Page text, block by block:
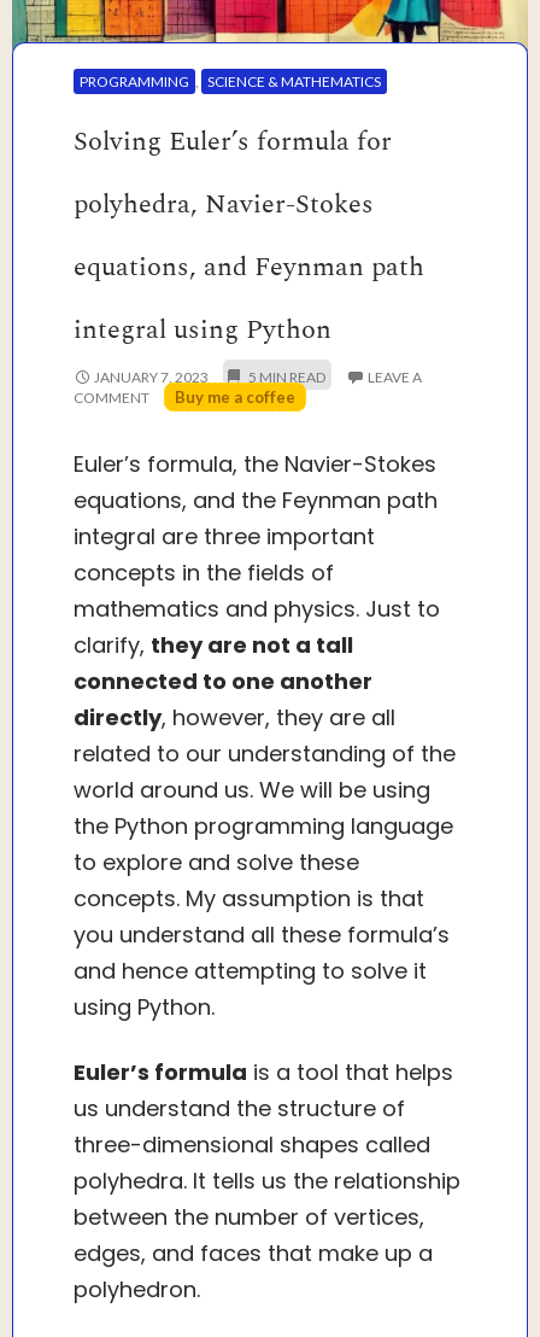
PROGRAMMING SCIENCE & MATHEMATICS
Solving Euler’s formula for
polyhedra, Navier-Stokes
equations, and Feynman path
integral using Python
JANUARY 7, 2023
LEAVE A
COMMENT
Buy me a coffee
Euler’s formula, the Navier-Stokes
equations, and the Feynman path
integral are three important
concepts in the fields of
mathematics and physics. Just to
clarify, they are not a tall
connected to one another
directly, however, they are all
related to our understanding of the
world around us. We will be using
the Python programming language
to explore and solve these
concepts. My assumption is that
you understand all these formula’s
and hence attempting to solve it
using Python.
Euler’s formula is a tool that helps
us understand the structure of
three-dimensional shapes called
polyhedra. It tells us the relationship
between the number of vertices,
edges, and faces that make up a
polyhedron.